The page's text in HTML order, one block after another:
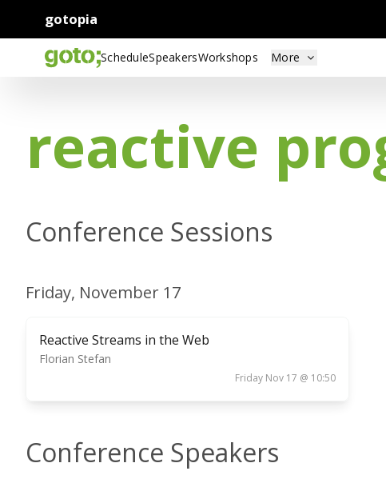
gotopia
ScheduleSpeakersWorkshops More
reactive
Conference Sessions
Friday, November 17
Reactive Streams in the Web
Florian Stefan
Friday Nov 17 @ 10:50
Conference Speakers